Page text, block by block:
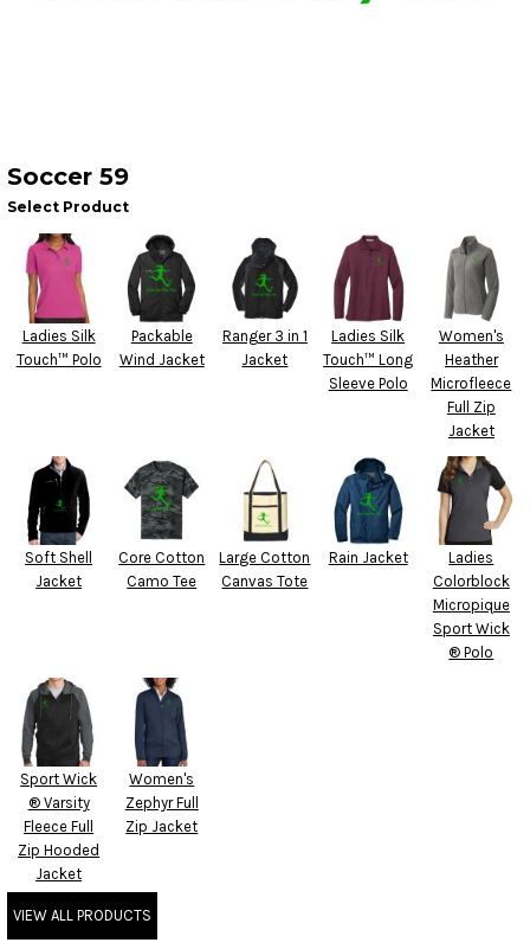
Soccer 59
Select Product
Ladies Silk
Touch™ Polo
Packable
Wind Jacket
Ranger 3 in 1
Jacket
Ladies Silk
Touch™ Long
Sleeve Polo
Women's
Heather
Microfleece
Full Zip
Jacket
Soft Shell
Jacket
Core Cotton
Camo Tee
Large Cotton
Canvas Tote
Rain Jacket
Ladies
Colorblock
Micropique
Sport Wick
® Polo
Sport Wick
® Varsity
Fleece Full
Zip Hooded
Jacket
Women's
Zephyr Full
Zip Jacket
VIEW ALL PRODUCTS